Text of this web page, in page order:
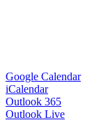
Google Calendar
iCalendar
Outlook 365
Outlook Live